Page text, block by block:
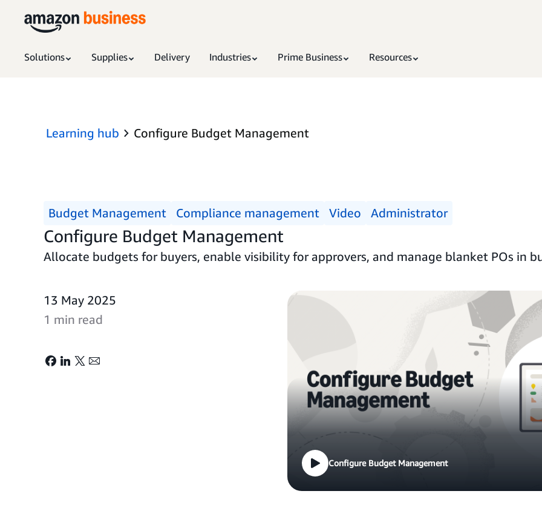
Solutions Supplies Delivery Industries Prime Business Resources
Learning hub Configure Budget Management
Budget Management Compliance management Video Administrator
Configure Budget Management
Allocate budgets for buyers, enable visibility for approvers, and manage blanket POs in
13 May 2025
1 min read
Configure Budget Management